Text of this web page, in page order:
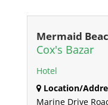
Mermaid
Cox's Bazar
Hotel
Location/
Marine Drive